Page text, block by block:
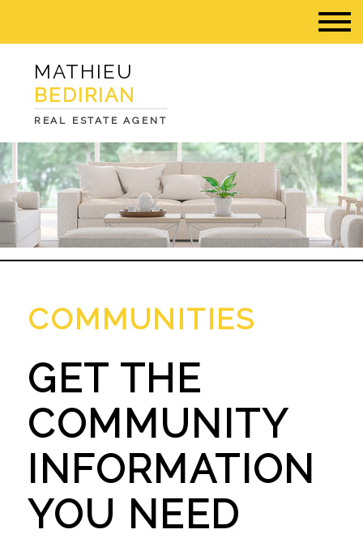
MATHIEU
BEDIRIAN
REAL ESTATE AGENT
COMMUNITIES
GET THE
COMMUNITY
INFORMATION
YOU NEED